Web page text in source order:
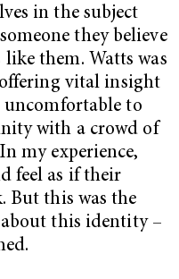
in the subject
they believe
them. Watts was
vital insight
uncomfortable to
with a crowd of
my experience,
feel as if their
But this was the
this identity –